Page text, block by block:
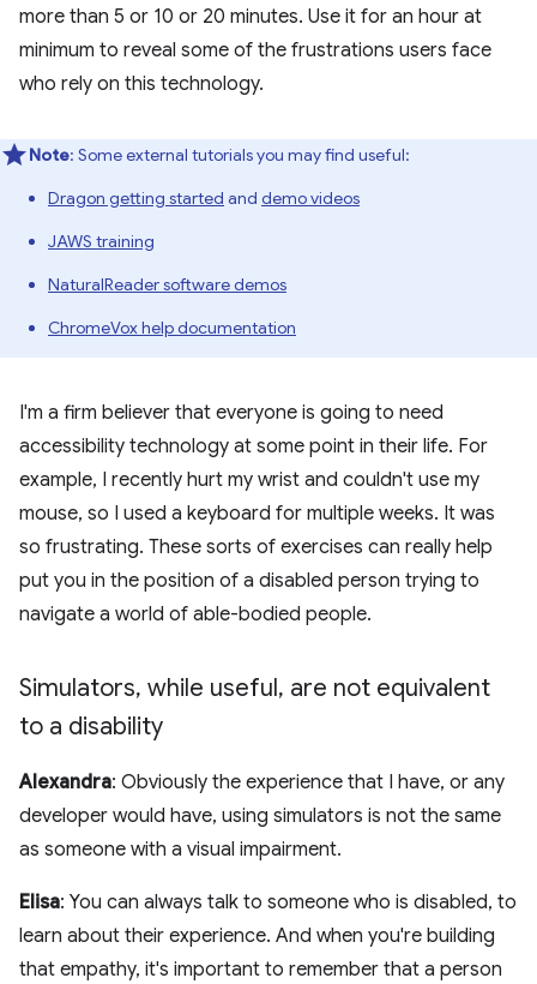
more than 5 or 10 or 20 minutes. Use it for an hour at
minimum to reveal some of the frustrations users face
who rely on this technology.
Note: Some external tutorials you may find useful:
Dragon getting started and demo videos
JAWS training
NaturalReader software demos
ChromeVox help documentation
I'm a firm believer that everyone is going to need
accessibility technology at some point in their life. For
example, I recently hurt my wrist and couldn't use my
mouse, so I used a keyboard for multiple weeks. It was
so frustrating. These sorts of exercises can really help
put you in the position of a disabled person trying to
navigate a world of able-bodied people.
Simulators, while useful, are not equivalent
to a disability
Alexandra: Obviously the experience that I have, or any
developer would have, using simulators is not the same
as someone with a visual impairment.
Elisa: You can always talk to someone who is disabled, to
learn about their experience. And when you're building
that empathy, it's important to remember that a person